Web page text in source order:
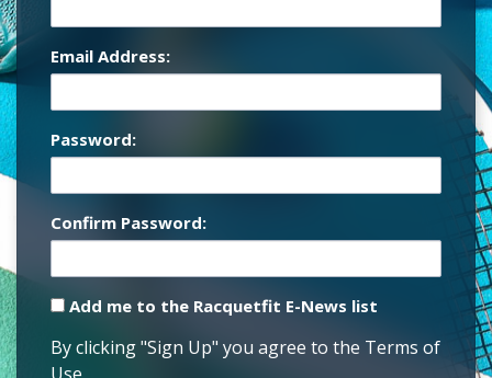
Email Address:
Password:
Confirm Password:
Add me to the Racquetfit E-News list
By clicking "Sign Up" you agree to the Terms of